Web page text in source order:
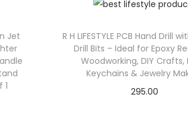
Jet
1
R H LIFESTYLE PCB Hand Drill
Drill Bits – Ideal for Epoxy
Woodworking, DIY Crafts,
Keychains & Jewelry
295.00